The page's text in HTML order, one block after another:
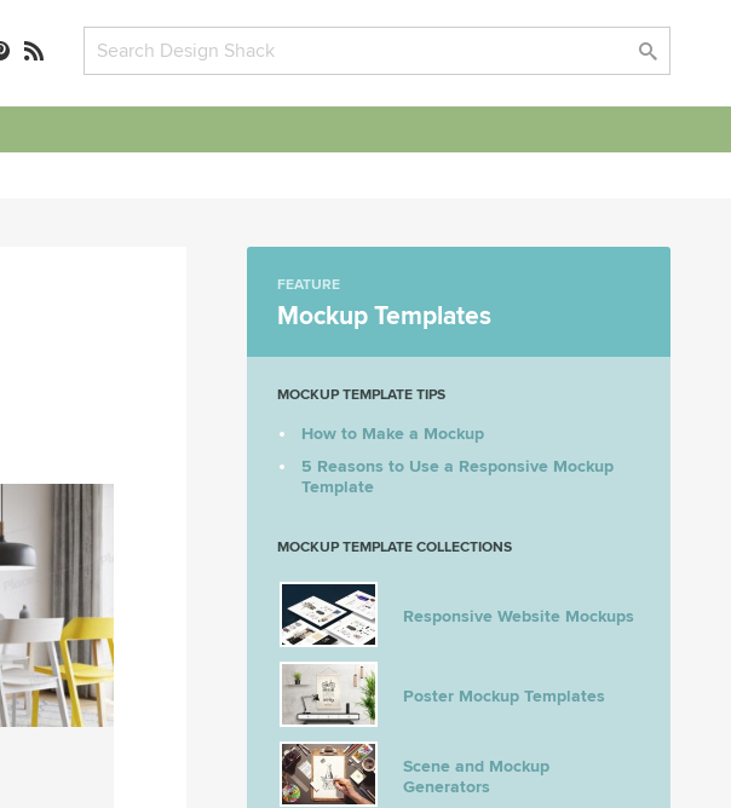
FEATURE
Mockup Templates
MOCKUP TEMPLATE TIPS
How to Make a Mockup
5 Reasons to Use a Responsive Mockup
Template
MOCKUP TEMPLATE COLLECTIONS
Responsive Website Mockups
Poster Mockup Templates
Scene and Mockup
Generators